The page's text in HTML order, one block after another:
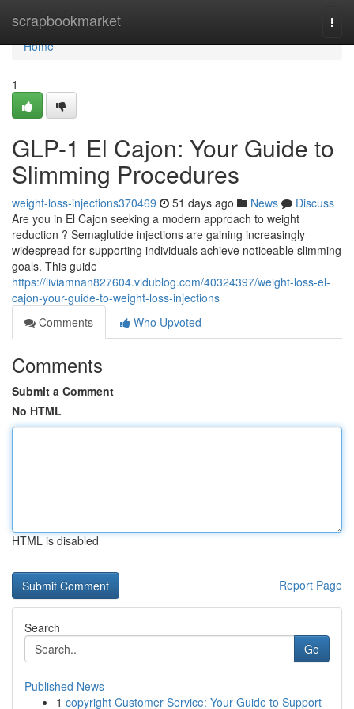
scrapbookmarket
Home
Home
1
GLP-1 El Cajon: Your Guide to
Slimming Procedures
weight-loss-injections370469 51 days ago News
Discuss
Are you in El Cajon seeking a modern approach to weight
reduction ? Semaglutide injections are gaining increasingly
widespread for supporting individuals achieve noticeable slimming
goals. This guide
https://liviamnan827604.vidublog.com/40324397/weight-loss-el-
cajon-your-guide-to-weight-loss-injections
Comments
Who Upvoted
Comments
Submit a Comment
No HTML
HTML is disabled
Report Page
Search
Go
Published News
1 copyright Customer Service: Your Guide to Support